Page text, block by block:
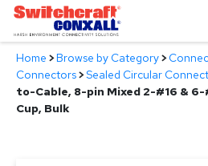
Skip
Main
Content
Products
Applications
Home >Browse by Category>
Connectors>Sealed Circular
to-Cable, 8-pin Mixed 2-#16 &
Cup, Bulk